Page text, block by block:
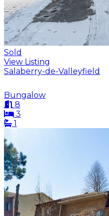
Sold
View Listing
Salaberry-de-Valleyfield
Bungalow
8
3
1